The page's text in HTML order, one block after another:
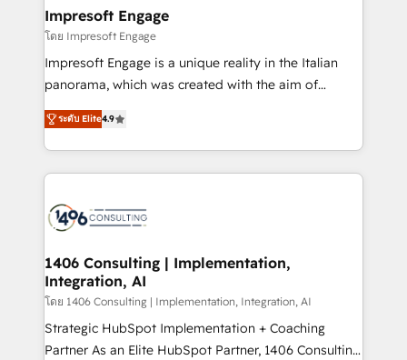
状整理の壁打ちなど、構想段階からお気軽にお問い合わ
せください。
of HubSpot's most important customers to generate
value from the platform in the long term. 🤖 We have
worked 400+ HubSpot customers across industries
but specialise in the more complex projects where
represent key aspects of the project's success.
Impresoft Engage
โดย Impresoft Engage
Impresoft Engage is a unique reality in the Italian
panorama, which was created with the aim of
putting Customer Experience at the center by
creating digital environments capable of integrating
people, processes and data. We offer the best
digital solutions on the market, ranging from CRM
marketing automation to online and offline sales
allowing companies to optimize processes and meet
the needs of the customer. We are part of Impresoft
Group, a group of specialized and complementary
companies that divide their offer into 4
Competence Centers: Smart Manufacturing,
ระดับ Elite4.9
1406 Consulting | Implementation,
Integration, AI
โดย 1406 Consulting | Implementation, Integration, AI
Strategic HubSpot Implementation + Coaching
Partner As an Elite HubSpot Partner, 1406 Consulting